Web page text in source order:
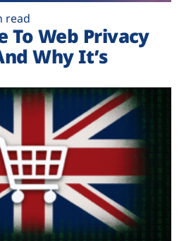
read
To Web Privacy
Why It’s